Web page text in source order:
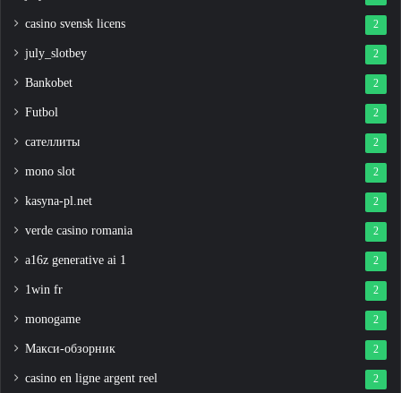
casino svensk licens 2
july_slotbey 2
Bankobet 2
Futbol 2
сателлиты 2
mono slot 2
kasyna-pl.net 2
verde casino romania 2
a16z generative ai 1 2
1win fr 2
monogame 2
Макси-обзорник 2
casino en ligne argent reel 2